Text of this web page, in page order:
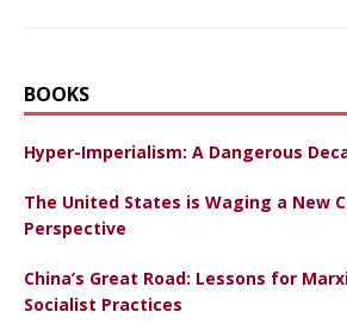
BOOKS
Hyper-Imperialism: A Dangerous
The United States is Waging a New
Perspective
China’s Great Road: Lessons for
Socialist Practices